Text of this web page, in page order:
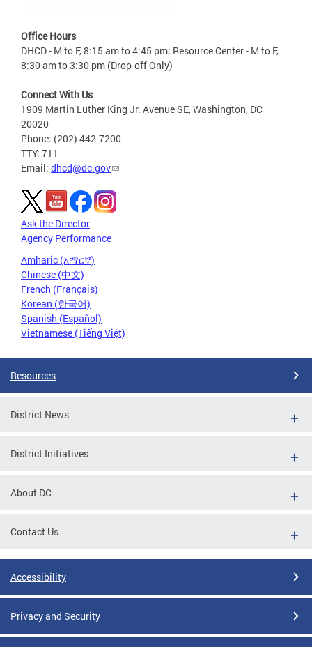
Office Hours
DHCD - M to F, 8:15 am to 4:45 pm; Resource Center - M to F,
8:30 am to 3:30 pm (Drop-off Only)
Connect With Us
1909 Martin Luther King Jr. Avenue SE, Washington, DC
20020
Phone: (202) 442-7200
TTY: 711
Email: dhcd@dc.gov
Ask the Director
Agency Performance
Amharic (አማርኛ)
Chinese (中文)
French (Français)
Korean (한국어)
Spanish (Español)
Vietnamese (Tiếng Việt)
Resources
District News
District Initiatives
About DC
Contact Us
Accessibility
Privacy and Security